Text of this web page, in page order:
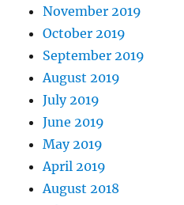
November 2019
October 2019
September 2019
August 2019
July 2019
June 2019
May 2019
April 2019
August 2018